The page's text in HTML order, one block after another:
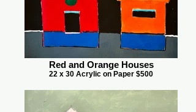
Red and Orange Houses
22 x 30 Acrylic on Paper $500